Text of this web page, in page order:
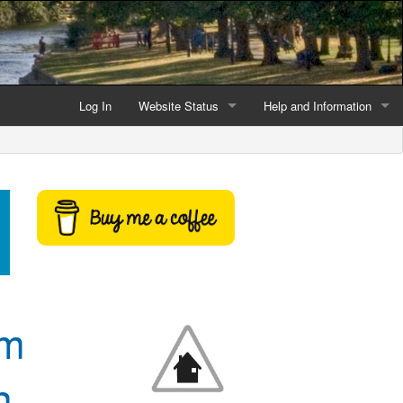
Log In Website Status
Latest website news
Help and Information